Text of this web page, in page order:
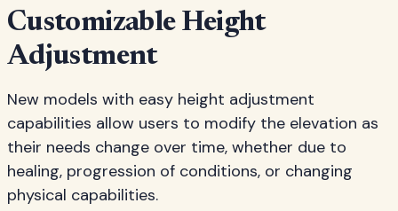
Customizable Height
Adjustment
New models with easy height adjustment
capabilities allow users to modify the elevation as
their needs change over time, whether due to
healing, progression of conditions, or changing
physical capabilities.